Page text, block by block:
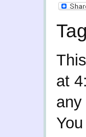
at